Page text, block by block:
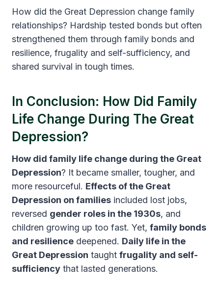
How did the Great Depression change family
relationships? Hardship tested bonds but often
strengthened them through family bonds and
resilience, frugality and self-sufficiency, and
shared survival in tough times.
In Conclusion: How Did Family
Life Change During The Great
Depression?
How did family life change during the Great
Depression? It became smaller, tougher, and
more resourceful. Effects of the Great
Depression on families included lost jobs,
reversed gender roles in the 1930s, and
children growing up too fast. Yet, family bonds
and resilience deepened. Daily life in the
Great Depression taught frugality and self-
sufficiency that lasted generations.